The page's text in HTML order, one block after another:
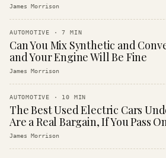
James Morrison
AUTOMOTIVE ·7 MIN
Can You Mix Synthetic and
and Your Engine Will Be Fine
James Morrison
AUTOMOTIVE · 10 MIN
The Best Used Electric Cars
Are a Real Bargain, If You Pass
James Morrison